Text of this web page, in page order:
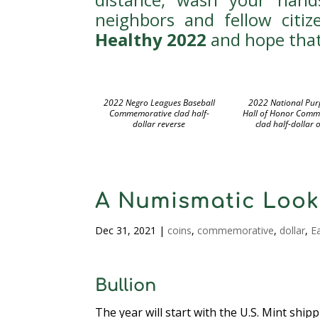
neighbors and fellow
Healthy 2022 and hope
2022 Negro Leagues Baseball
Commemorative clad half-
dollar reverse
2022 National
Hall of Honor
clad half-dollar
A Numismatic
Dec 31, 2021 | coins, commemorative, dollar,
Bullion
The year will start with the U.S. Mint